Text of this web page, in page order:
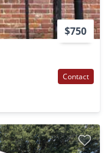
$750
Contact